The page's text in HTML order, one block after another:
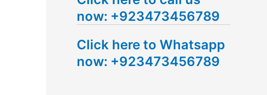
r
h
f
now: +923473456789
Click here to Whatsapp
now: +923473456789